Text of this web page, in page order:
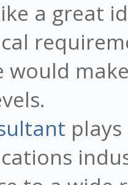
a great
would